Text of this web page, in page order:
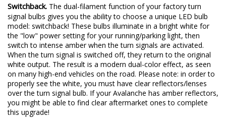
Switchback. The dual-filament function of your factory turn
signal bulbs gives you the ability to choose a unique LED bulb
model: switchback! These bulbs illuminate in a bright white for
the "low" power setting for your running/parking light, then
switch to intense amber when the turn signals are activated.
When the turn signal is switched off, they return to the original
white output. The result is a modern dual-color effect, as seen
on many high-end vehicles on the road. Please note: in order to
properly see the white, you must have clear reflectors/lenses
over the turn signal bulb. If your Avalanche has amber reflectors,
you might be able to find clear aftermarket ones to complete
this upgrade!